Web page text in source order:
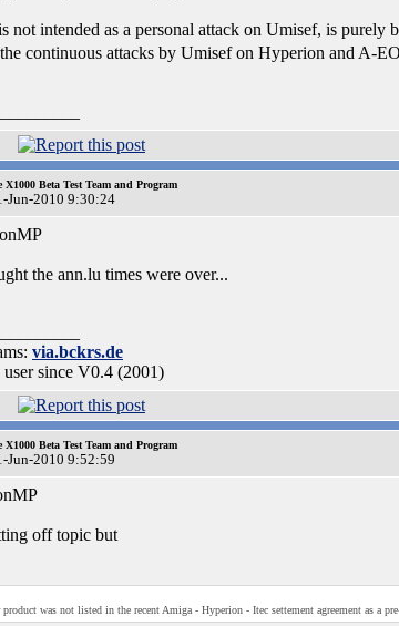
not intended as a personal attack on Umisef, is
continuous attacks by Umisef on Hyperion and A-
X1000 Beta Test Team and Program
Jun-2010 9:30:24
the ann.lu times were over...
via.bckrs.de
since V0.4 (2001)
X1000 Beta Test Team and Program
Jun-2010 9:52:59
off topic but
was not listed in the recent Amiga - Hyperion - Itec settement agreement as a